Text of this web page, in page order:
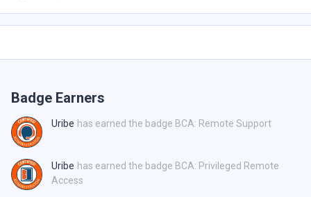
Badge Earners
Uribe has earned the badge BCA: Remote Support
Uribe has earned the badge BCA: Privileged Remote
Access